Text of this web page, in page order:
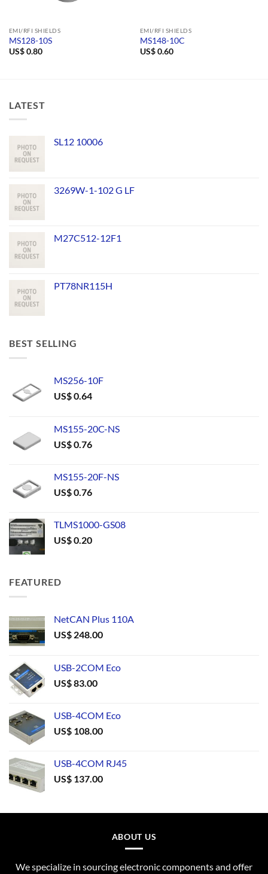
EMI/RFI SHIELDS
MS128-10S
US$0.80
EMI/RFI SHIELDS
MS148-10C
US$0.60
LATEST
SL12 10006
3269W-1-102 G LF
M27C512-12F1
PT78NR115H
BEST SELLING
MS256-10F
US$0.64
MS155-20C-NS
US$0.76
MS155-20F-NS
US$0.76
TLMS1000-GS08
US$0.20
FEATURED
NetCAN Plus 110A
US$ 248.00
USB-2COM Eco
US$83.00
USB-4COM Eco
US$ 108.00
USB-4COM RJ45
US$ 137.00
ABOUT US
We specialize in sourcing electronic components and offer